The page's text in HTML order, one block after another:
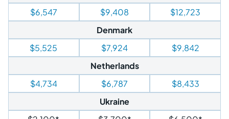
$6,547
$9,408
$12,723
Denmark
$5,525
$7,924
$9,842
Netherlands
$4,734
$6,787
$8,433
Ukraine